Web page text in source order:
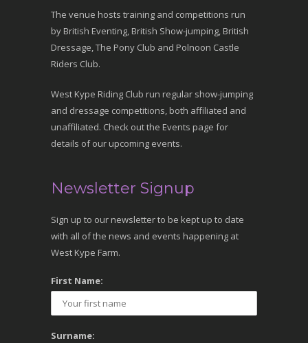
The venue hosts training and competitions run
by British Eventing, British Show-jumping, British
Dressage, The Pony Club and Polnoon Castle
Riders Club.
West Kype Riding Club run regular show-jumping
and dressage competitions, both affiliated and
unaffiliated. Check out the Events page for
details of our upcoming events.
Newsletter Signup
Sign up to our newsletter to be kept up to date
with all of the news and events happening at
West Kype Farm.
First Name:
Surname: